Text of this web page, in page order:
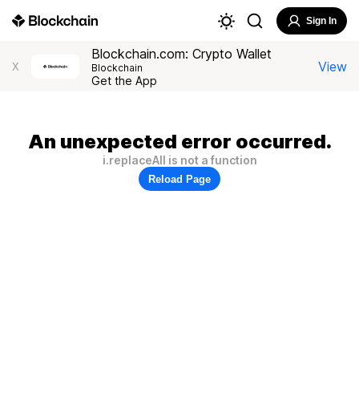
Sign In
X
Blockchain.com: Crypto Wallet
Blockchain
Get the App
View
An unexpected error occurred.
i.replaceAll is not a function
Reload Page